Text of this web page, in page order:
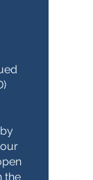
the